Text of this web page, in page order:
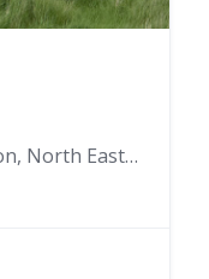
1st Main Road, Humberston, North East Lincolnshire, England, United Kingdom